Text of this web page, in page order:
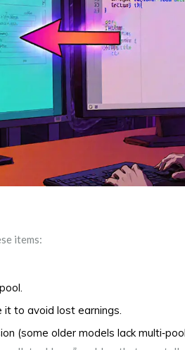
items:
to avoid lost earnings.
(some older models lack